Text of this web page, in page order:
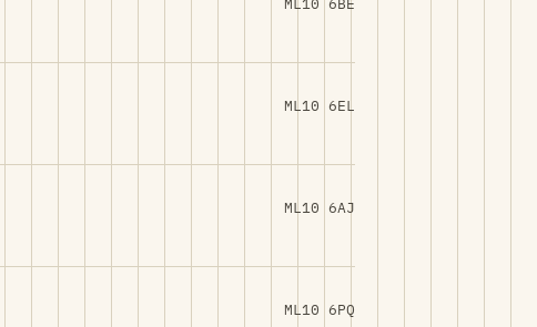
ML10 6EL
ML10 6AJ
ML10 6PQ